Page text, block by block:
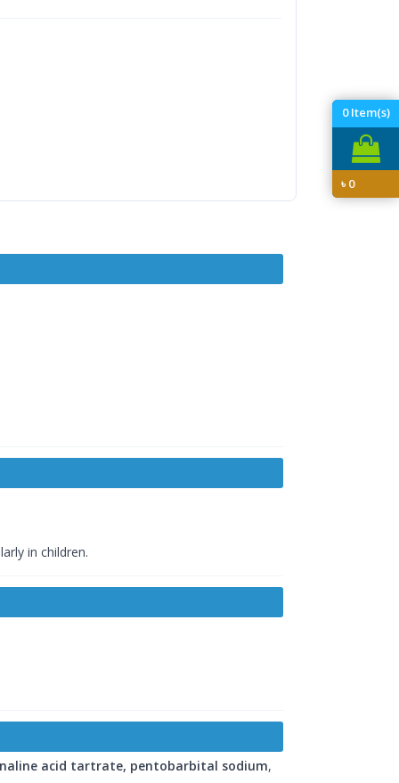
0Item(s)
৳0
in children.
acid tartrate, pentobarbital sodium,